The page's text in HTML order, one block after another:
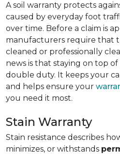
A soil warranty protects
caused by everyday foot
over time. Before a claim is
manufacturers require that
cleaned or professionally
news is that staying on top of
double duty. It keeps your
and helps ensure your
you need it most.
Stain Warranty
Stain resistance describes
minimizes, or withstands